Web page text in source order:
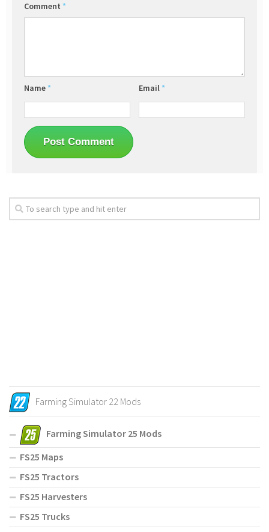
Comment *
Name * Email *
Farming Simulator 22 Mods
Farming Simulator 25 Mods
FS25 Maps
FS25 Tractors
FS25 Harvesters
FS25 Trucks